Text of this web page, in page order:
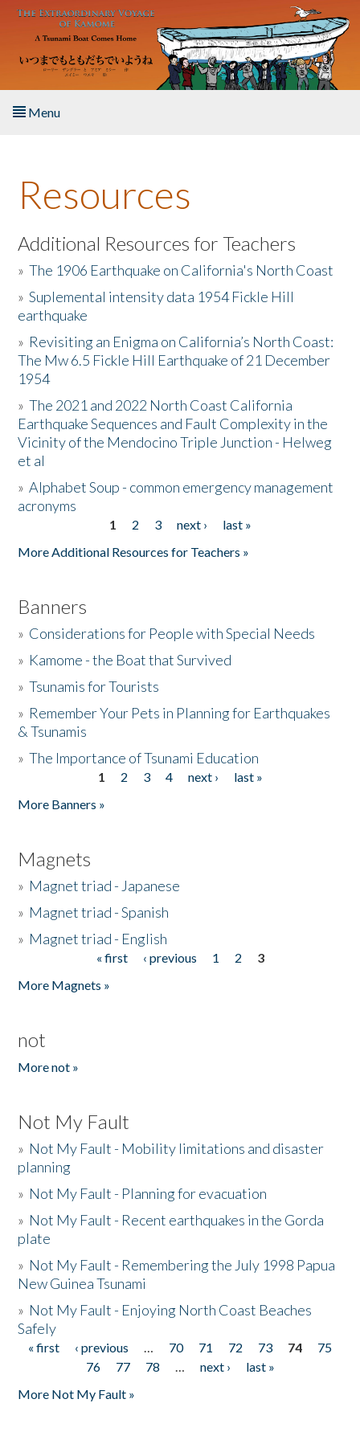
Skip to main content
Menu
About the Book
Listen to the Book
Activities
The Story & Student Exchange
Resources
Donate
Resources
Additional Resources for Teachers
»The 1906 Earthquake on California's North Coast
»Suplemental intensity data 1954 Fickle Hill
earthquake
» Revisiting an Enigma on California’s North Coast:
The Mw 6.5 Fickle Hill Earthquake of 21 December
1954
»The 2021 and 2022 North Coast California
Earthquake Sequences and Fault Complexity in the
Vicinity of the Mendocino Triple Junction - Helweg
et al
»Alphabet Soup - common emergency management
acronyms
1 2 3 next ›
last »
More Additional Resources for Teachers »
Banners
» Considerations for People with Special Needs
» Kamome - the Boat that Survived
»Tsunamis for Tourists
» Remember Your Pets in Planning for Earthquakes
& Tsunamis
»The Importance of Tsunami Education
1 2 3 4 next ›
last »
More Banners »
Magnets
» Magnet triad - Japanese
» Magnet triad - Spanish
» Magnet triad - English
« first ‹ previous 1 2
3
More Magnets »
not
More not »
Not My Fault
» Not My Fault - Mobility limitations and disaster
planning
» Not My Fault - Planning for evacuation
» Not My Fault - Recent earthquakes in the Gorda
plate
» Not My Fault - Remembering the July 1998 Papua
New Guinea Tsunami
» Not My Fault - Enjoying North Coast Beaches
Safely
Pages
« first ‹ previous … 70 71 72 73 74
75
76
77 78 … next ›
last »
More Not My Fault »